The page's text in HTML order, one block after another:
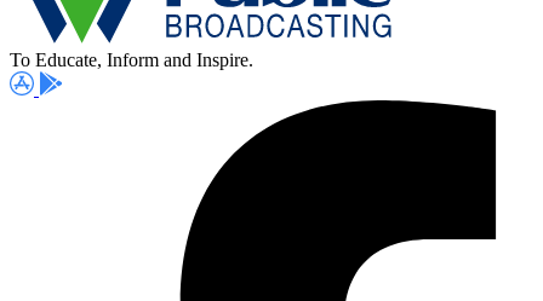
To Educate, Inform and Inspire.